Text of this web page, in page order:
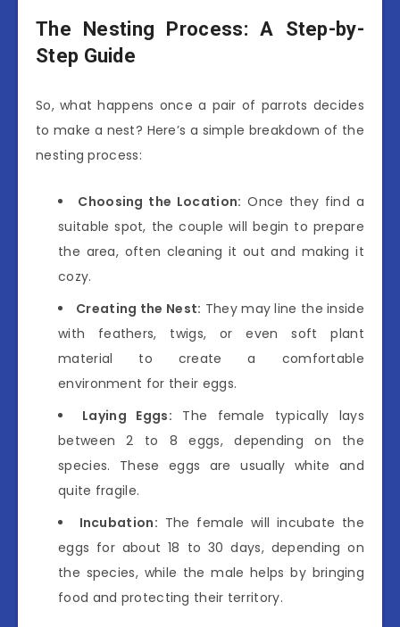
The Nesting Process: A Step-by-
Step Guide
So, what happens once a pair of parrots decides
to make a nest? Here’s a simple breakdown of the
nesting process:
Choosing the Location: Once they find a
suitable spot, the couple will begin to prepare
the area, often cleaning it out and making it
cozy.
Creating the Nest: They may line the inside
with feathers, twigs, or even soft plant
material to create a comfortable
environment for their eggs.
Laying Eggs: The female typically lays
between 2 to 8 eggs, depending on the
species. These eggs are usually white and
quite fragile.
Incubation: The female will incubate the
eggs for about 18 to 30 days, depending on
the species, while the male helps by bringing
food and protecting their territory.